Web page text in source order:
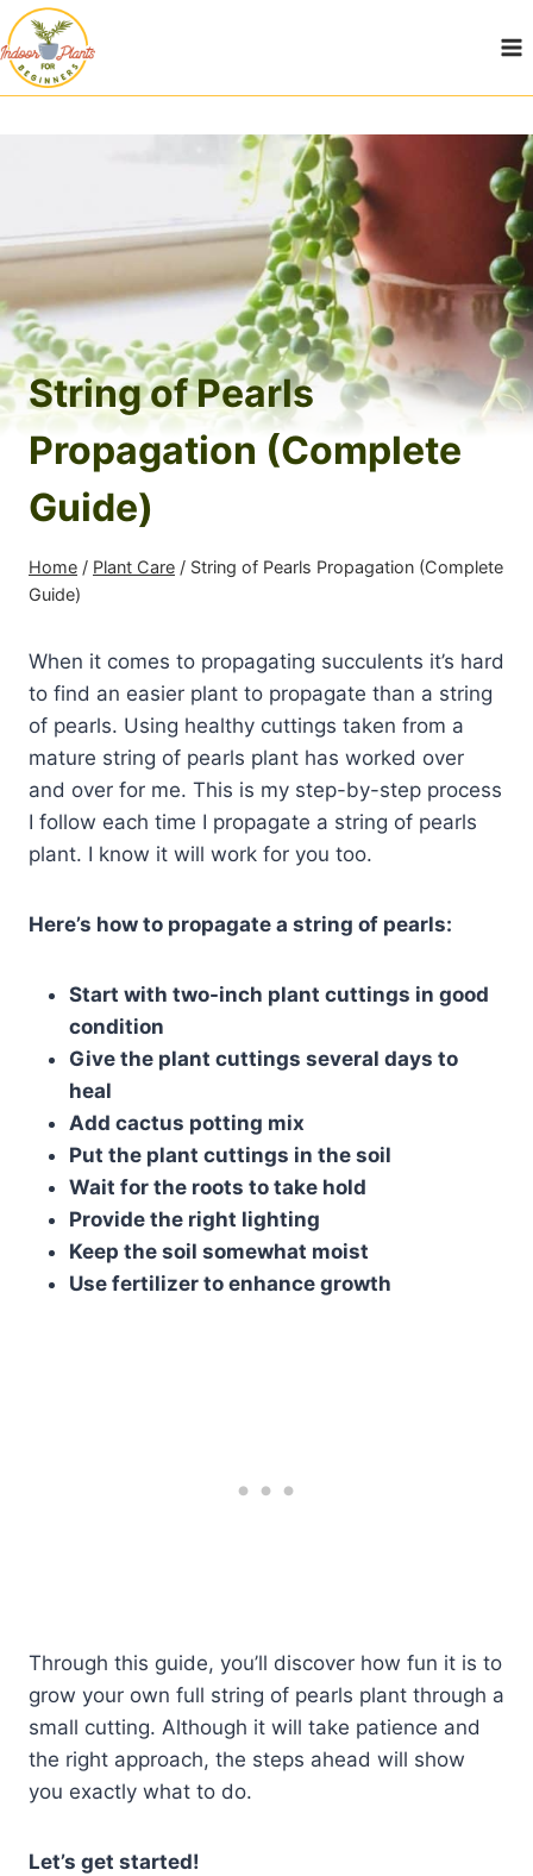
Skip
to
content
String of Pearls
Propagation (Complete
Guide)
Home / Plant Care / String of Pearls Propagation (Complete
Guide)
When it comes to propagating succulents it’s hard
to find an easier plant to propagate than a string
of pearls. Using healthy cuttings taken from a
mature string of pearls plant has worked over
and over for me. This is my step-by-step process
I follow each time I propagate a string of pearls
plant. I know it will work for you too.
Here’s how to propagate a string of pearls:
Start with two-inch plant cuttings in good
condition
Give the plant cuttings several days to
heal
Add cactus potting mix
Put the plant cuttings in the soil
Wait for the roots to take hold
Provide the right lighting
Keep the soil somewhat moist
Use fertilizer to enhance growth
Through this guide, you’ll discover how fun it is to
grow your own full string of pearls plant through a
small cutting. Although it will take patience and
the right approach, the steps ahead will show
you exactly what to do.
Let’s get started!